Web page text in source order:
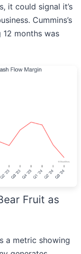
it could signal it’s
Cummins’s
months was
Fruit as
a metric showing